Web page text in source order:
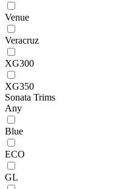
Venue
Veracruz
XG300
XG350
Sonata Trims
Any
Blue
ECO
GL